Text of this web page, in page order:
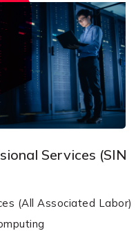
Services (SIN
(All Associated Labor)